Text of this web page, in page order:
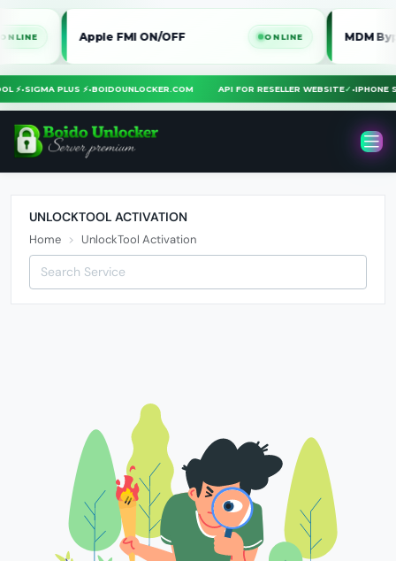
Apple FMI ON/OFF ONLINE MDM
⚡•SIGMA PLUS ⚡•BOIDOUNLOCKER.COM API FOR RESELLER WEBSITE✓•
UNLOCKTOOL ACTIVATION
Home UnlockTool Activation